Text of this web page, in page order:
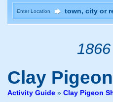
Enter Location
Clay
Activity Guide » Clay Pigeon